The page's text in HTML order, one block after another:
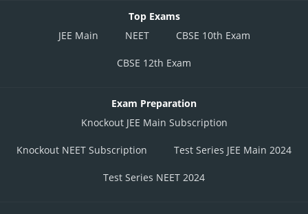
Top Exams
JEE Main
NEET CBSE 10th Exam
CBSE 12th Exam
Exam Preparation
Knockout JEE Main Subscription
Knockout NEET Subscription Test Series JEE Main 2024
Test Series NEET 2024